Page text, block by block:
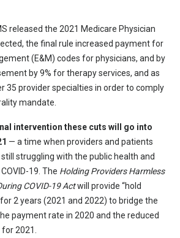
released the 2021 Medicare Physician
the final rule increased payment for
(E&M) codes for physicians, and by
by 9% for therapy services, and as
35 provider specialties in order to comply
mandate.
intervention these cuts will go into
— a time when providers and patients
struggling with the public health and
19. The Holding Providers Harmless
COVID-19 Actwill provide “hold
2 years (2021 and 2022) to bridge the
payment rate in 2020 and the reduced
2021.